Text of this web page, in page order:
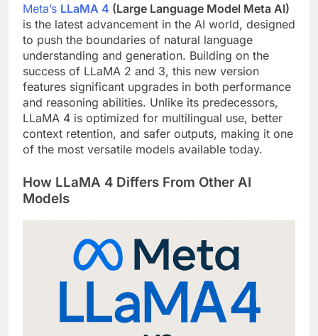
Meta’s LLaMA 4 (Large Language Model Meta AI)
is the latest advancement in the AI world, designed
to push the boundaries of natural language
understanding and generation. Building on the
success of LLaMA 2 and 3, this new version
features significant upgrades in both performance
and reasoning abilities. Unlike its predecessors,
LLaMA 4 is optimized for multilingual use, better
context retention, and safer outputs, making it one
of the most versatile models available today.
How LLaMA 4 Differs From Other AI
Models